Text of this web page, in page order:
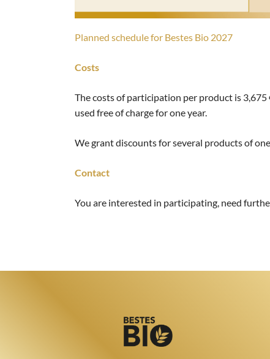
Planned schedule for Bestes Bio 2027
Costs
The costs of participation per product is
used free of charge for one year.
We grant discounts for several products of
Contact
You are interested in participating, need